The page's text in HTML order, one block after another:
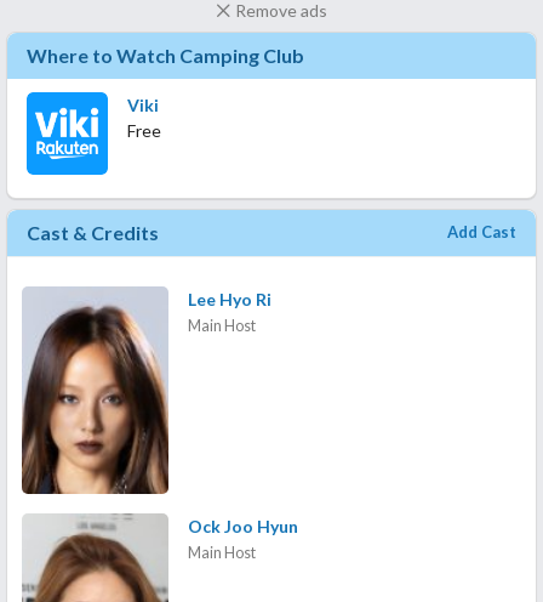
Remove ads
Where to Watch Camping Club
Viki
Free
Cast & Credits Add Cast
Lee Hyo Ri
Main Host
Ock Joo Hyun
Main Host